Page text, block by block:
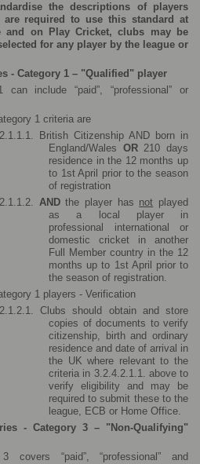
the descriptions of players
are required to use this standard at
and on Play Cricket, clubs may be
for any player by the league or
- Category 1 – "Qualified" player
can include “paid”, “professional” or
1 criteria are
British Citizenship AND born in
England/Wales OR 210 days
residence in the 12 months up
to 1st April prior to the season
of registration
AND the player has not played
as a local player in
professional international or
domestic cricket in another
Full Member country in the 12
months up to 1st April prior to
the season of registration.
1 players - Verification
Clubs should obtain and store
copies of documents to verify
citizenship, birth and ordinary
residence and date of arrival in
the UK where relevant to the
criteria in 3.2.4.2.1.1. above to
verify eligibility and may be
required to submit these to the
league, ECB or Home Office.
- Category 3 – "Non-Qualifying"
covers “paid”, “professional” and